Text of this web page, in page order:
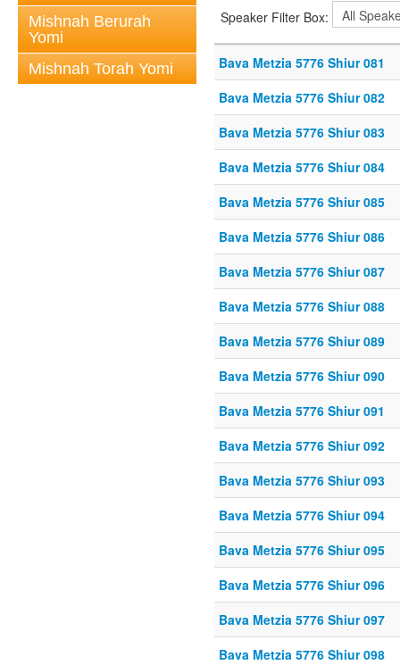
Mishnah Berurah
Yomi
Mishnah Torah Yomi
Speaker Filter Box:
Bava Metzia 5776 Shiur 081
Bava Metzia 5776 Shiur 082
Bava Metzia 5776 Shiur 083
Bava Metzia 5776 Shiur 084
Bava Metzia 5776 Shiur 085
Bava Metzia 5776 Shiur 086
Bava Metzia 5776 Shiur 087
Bava Metzia 5776 Shiur 088
Bava Metzia 5776 Shiur 089
Bava Metzia 5776 Shiur 090
Bava Metzia 5776 Shiur 091
Bava Metzia 5776 Shiur 092
Bava Metzia 5776 Shiur 093
Bava Metzia 5776 Shiur 094
Bava Metzia 5776 Shiur 095
Bava Metzia 5776 Shiur 096
Bava Metzia 5776 Shiur 097
Bava Metzia 5776 Shiur 098